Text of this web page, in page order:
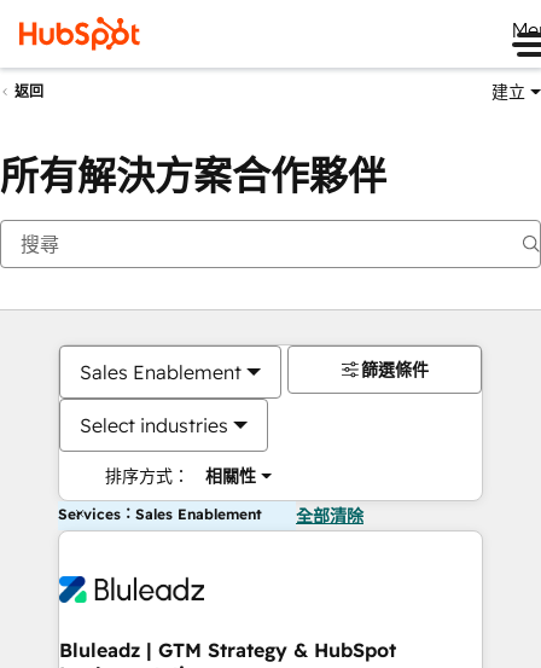
返回 建立
所有解決方案合作夥伴
Sales Enablement
Select industries
排序方式： 相關性
篩選條件
Services：Sales Enablement 全部清除
Bluleadz | GTM Strategy & HubSpot